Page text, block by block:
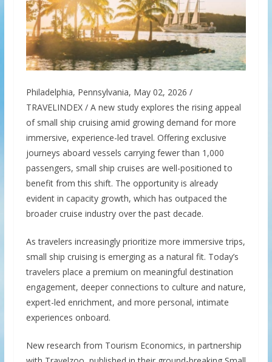
Philadelphia, Pennsylvania, May 02, 2026 /
TRAVELINDEX / A new study explores the rising appeal
of small ship cruising amid growing demand for more
immersive, experience-led travel. Offering exclusive
journeys aboard vessels carrying fewer than 1,000
passengers, small ship cruises are well-positioned to
benefit from this shift. The opportunity is already
evident in capacity growth, which has outpaced the
broader cruise industry over the past decade.
As travelers increasingly prioritize more immersive trips,
small ship cruising is emerging as a natural fit. Today’s
travelers place a premium on meaningful destination
engagement, deeper connections to culture and nature,
expert-led enrichment, and more personal, intimate
experiences onboard.
New research from Tourism Economics, in partnership